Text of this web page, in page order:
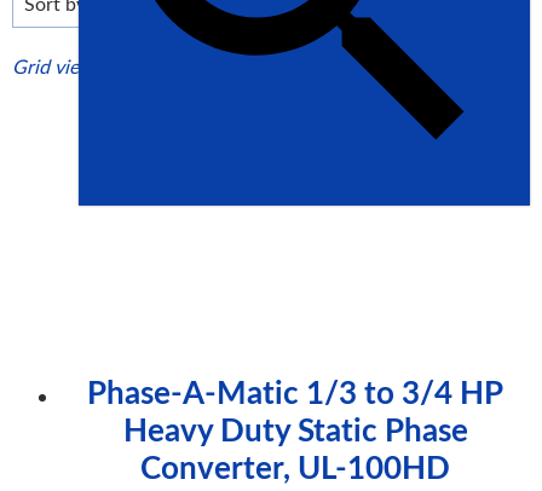
high
Grid view
Phase-A-Matic 1/3 to 3/4 HP
Heavy Duty Static Phase
Converter, UL-100HD